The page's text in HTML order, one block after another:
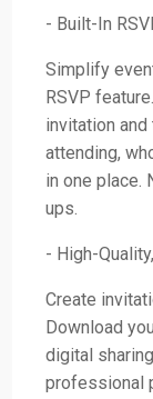
- Built-In
Simplify
RSVP
invitation and
attending,
in one place.
ups.
- High-
Create
Download
digital
professional